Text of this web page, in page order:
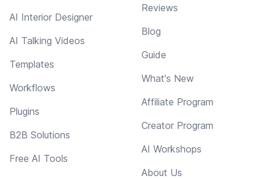
AI Interior Designer
AI Talking Videos
Templates
Workflows
Plugins
B2B Solutions
Free AI Tools
Reviews
Blog
Guide
What's New
Affiliate Program
Creator Program
AI Workshops
About Us